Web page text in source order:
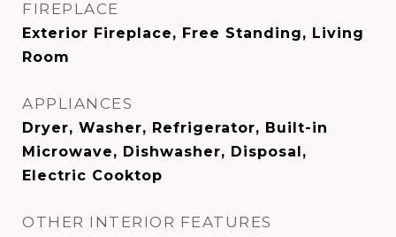
FIREPLACE
Exterior Fireplace, Free Standing, Living
Room
APPLIANCES
Dryer, Washer, Refrigerator, Built-in
Microwave, Dishwasher, Disposal,
Electric Cooktop
OTHER INTERIOR FEATURES